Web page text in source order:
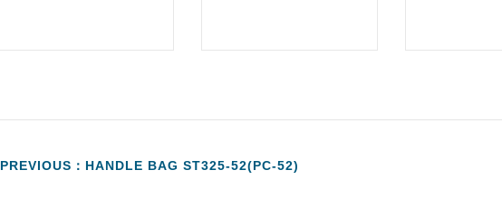
PREVIOUS：HANDLE BAG ST325-52(PC-52)